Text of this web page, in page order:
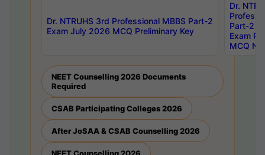
Dr. NTRUHS 3rd Professional MBBS Part-2
Exam July 2026 MCQ Preliminary Key
Dr.
Part-2
Exam
MCQ
NEET Counselling 2026 Documents
Required
CSAB Participating Colleges 2026
After JoSAA & CSAB Counselling 2026